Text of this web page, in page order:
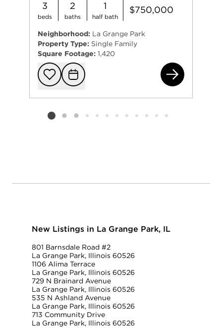
3
beds
2
baths
1
half bath
$750,000
Neighborhood: La Grange Park
Property Type: Single Family
Square Footage: 1,420
Add to
Request
Listing card 2 selected
New Listings in La Grange Park, IL
801 Barnsdale Road #2
La Grange Park, Illinois 60526
1106 Alima Terrace
La Grange Park, Illinois 60526
729 N Brainard Avenue
La Grange Park, Illinois 60526
535 N Ashland Avenue
La Grange Park, Illinois 60526
713 Community Drive
La Grange Park, Illinois 60526